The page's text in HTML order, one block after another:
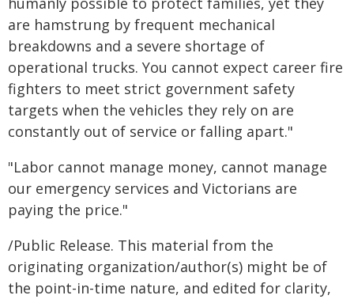
are hamstrung by frequent mechanical
breakdowns and a severe shortage of
operational trucks. You cannot expect career fire
fighters to meet strict government safety
targets when the vehicles they rely on are
constantly out of service or falling apart."
"Labor cannot manage money, cannot manage
our emergency services and Victorians are
paying the price."
/Public Release. This material from the
originating organization/author(s) might be of
the point-in-time nature, and edited for clarity,